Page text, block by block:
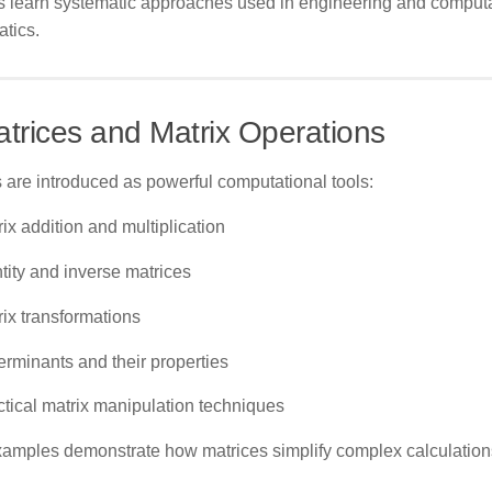
and Matrix Operations
are introduced as powerful computational tools:
addition and multiplication
and inverse matrices
transformations
and their properties
matrix manipulation techniques
demonstrate how matrices simplify complex